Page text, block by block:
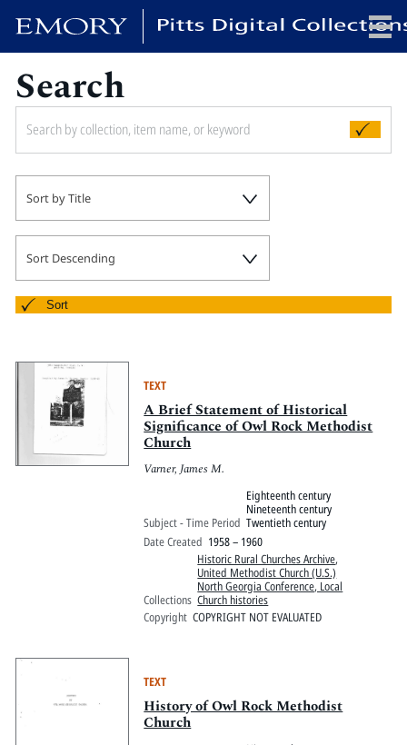
Pitts Digital Collections
Search
Sort by Title
Sort Descending
Sort
TEXT
A Brief Statement of Historical
Significance of Owl Rock Methodist
Church
Varner, James M.
Subject - Time Period
Eighteenth century
Nineteenth century
Twentieth century
Date Created 1958 – 1960
Collections
Historic Rural Churches Archive,
United Methodist Church (U.S.)
North Georgia Conference, Local
Church histories
Copyright COPYRIGHT NOT EVALUATED
TEXT
History of Owl Rock Methodist
Church